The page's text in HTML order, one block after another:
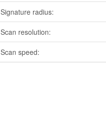
Signature radius:
Scan resolution:
Scan speed: